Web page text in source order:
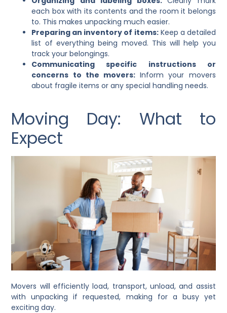
each box with its contents and the room it belongs
to. This makes unpacking much easier.
Preparing an inventory of items:Keep a detailed
list of everything being moved. This will help you
track your belongings.
Communicating specific instructions or
concerns to the movers: Inform your movers
about fragile items or any special handling needs.
Moving Day: What to
Expect
Movers will efficiently load, transport, unload, and assist
with unpacking if requested, making for a busy yet
exciting day.